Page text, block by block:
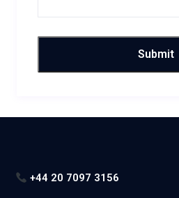
+44 20 7097 3156